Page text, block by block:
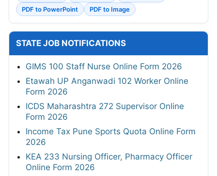
PDF to PowerPoint
PDF to Image
STATE JOB NOTIFICATIONS
GIMS 100 Staff Nurse Online Form 2026
Etawah UP Anganwadi 102 Worker Online
Form 2026
ICDS Maharashtra 272 Supervisor Online
Form 2026
Income Tax Pune Sports Quota Online Form
2026
KEA 233 Nursing Officer, Pharmacy Officer
Online Form 2026